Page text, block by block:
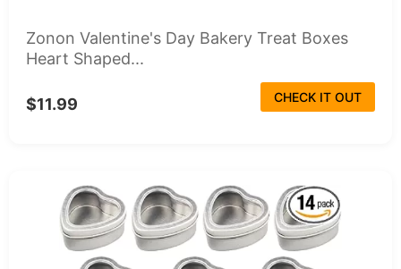
Zonon Valentine's Day Bakery Treat Boxes
Heart Shaped...
$11.99 CHECK IT OUT